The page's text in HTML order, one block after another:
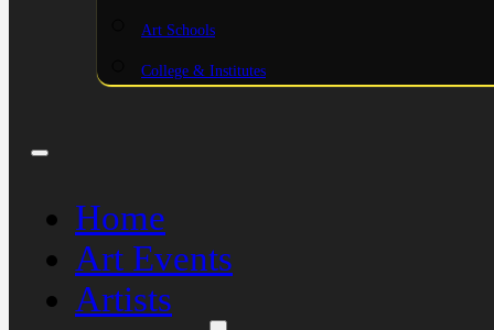
Art Schools
College & Institutes
Home
Art Events
Artists